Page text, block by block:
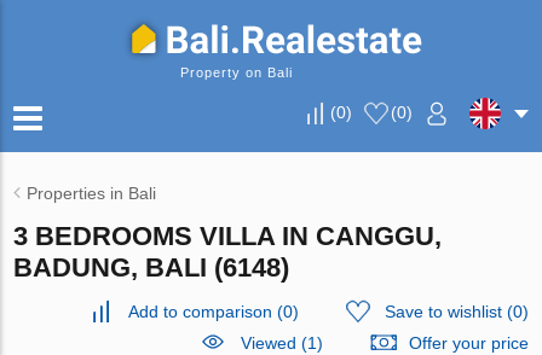
Property on Bali
(0) (0)
Properties in Bali
3 BEDROOMS VILLA IN CANGGU,
BADUNG, BALI (6148)
Add to comparison (0) Save to wishlist(0)
Viewed (1)
Offer your price